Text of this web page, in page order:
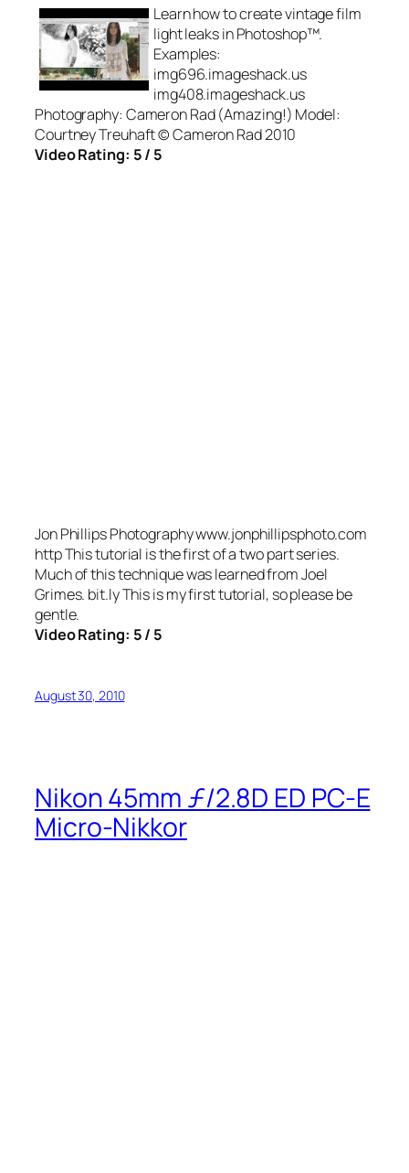
Learn how to create vintage film
light leaks in Photoshop™.
Examples:
img696.imageshack.us
img408.imageshack.us
Photography: Cameron Rad (Amazing!) Model:
Courtney Treuhaft © Cameron Rad 2010
Video Rating: 5 / 5
Jon Phillips Photography www.jonphillipsphoto.com
http This tutorial is the first of a two part series.
Much of this technique was learned from Joel
Grimes. bit.ly This is my first tutorial, so please be
gentle.
Video Rating: 5 / 5
August 30, 2010
Nikon 45mm ƒ/2.8D ED PC-E
Micro-Nikkor